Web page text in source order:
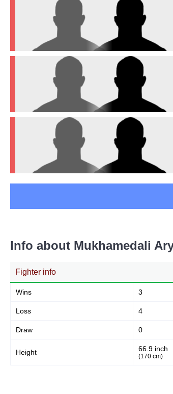
WCSA
Not defined
Info about Mukhamedali
Fighter info
Wins 3
Loss 4
Draw 0
Height 66.9 inch
(170 cm)